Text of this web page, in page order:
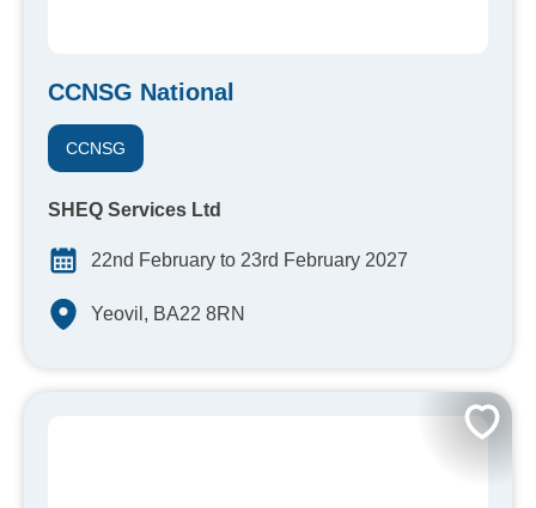
CCNSG National
CCNSG
SHEQ Services Ltd
22nd February to 23rd February 2027
Yeovil, BA22 8RN